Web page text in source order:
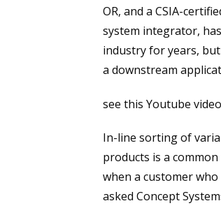
OR, and a CSIA-
system integrator,
industry for years,
a downstream
see this Youtube
In-line sorting of
products is a
when a customer
asked Concept